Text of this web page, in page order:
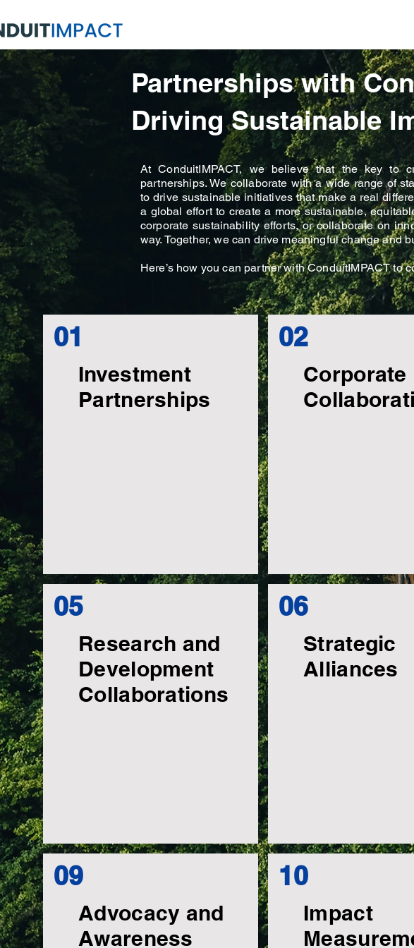
Partnerships with
Driving Sustainable
At ConduitIMPACT, we believe that the key to
partnerships. We collaborate with a wide range of
to drive sustainable initiatives that make a real
a global effort to create a more sustainable,
corporate sustainability efforts, or collaborate on
way. Together, we can drive meaningful change and
Here’s how you can partner with ConduitIMPACT to
01
Investment
Partnerships
05
Research and
Development
Collaborations
09
Advocacy and
Awareness
02
Corporate
06
Strategic
Alliances
10
Impact